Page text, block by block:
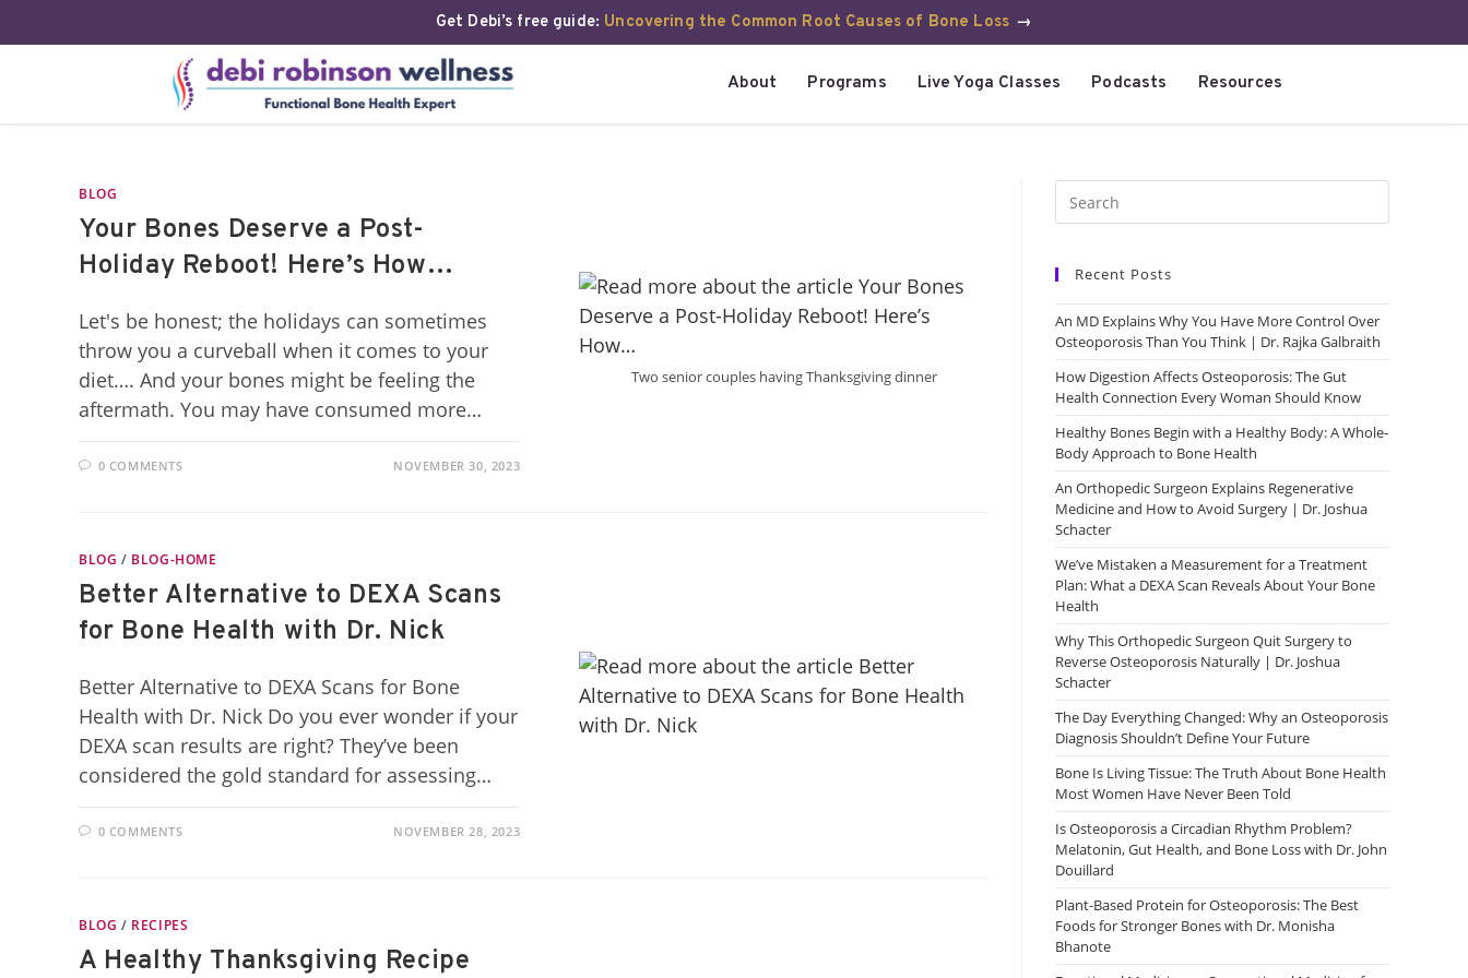
Get Debi’s free guide: Uncovering the Common Root Causes of Bone Loss →
About Programs Live Yoga Classes Podcasts Resources
BLOG
Your Bones Deserve a Post-
Holiday Reboot! Here’s How…
Let's be honest; the holidays can sometimes
throw you a curveball when it comes to your
diet…. And your bones might be feeling the
aftermath. You may have consumed more…
0 COMMENTS NOVEMBER 30, 2023
Two senior couples having Thanksgiving dinner
BLOG / BLOG-HOME
Better Alternative to DEXA Scans
for Bone Health with Dr. Nick
Better Alternative to DEXA Scans for Bone
Health with Dr. Nick Do you ever wonder if your
DEXA scan results are right? They’ve been
considered the gold standard for assessing…
0 COMMENTS NOVEMBER 28, 2023
BLOG / RECIPES
A Healthy Thanksgiving Recipe
Recent Posts
An MD Explains Why You Have More Control Over
Osteoporosis Than You Think | Dr. Rajka Galbraith
How Digestion Affects Osteoporosis: The Gut
Health Connection Every Woman Should Know
Healthy Bones Begin with a Healthy Body: A Whole-
Body Approach to Bone Health
An Orthopedic Surgeon Explains Regenerative
Medicine and How to Avoid Surgery | Dr. Joshua
Schacter
We’ve Mistaken a Measurement for a Treatment
Plan: What a DEXA Scan Reveals About Your Bone
Health
Why This Orthopedic Surgeon Quit Surgery to
Reverse Osteoporosis Naturally | Dr. Joshua
Schacter
The Day Everything Changed: Why an Osteoporosis
Diagnosis Shouldn’t Define Your Future
Bone Is Living Tissue: The Truth About Bone Health
Most Women Have Never Been Told
Is Osteoporosis a Circadian Rhythm Problem?
Melatonin, Gut Health, and Bone Loss with Dr. John
Douillard
Plant-Based Protein for Osteoporosis: The Best
Foods for Stronger Bones with Dr. Monisha
Bhanote